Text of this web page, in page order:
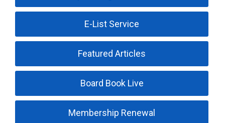
E-List Service
Featured Articles
Board Book Live
Membership Renewal